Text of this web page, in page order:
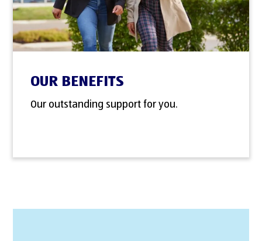
OUR BENEFITS
Our outstanding support for you.